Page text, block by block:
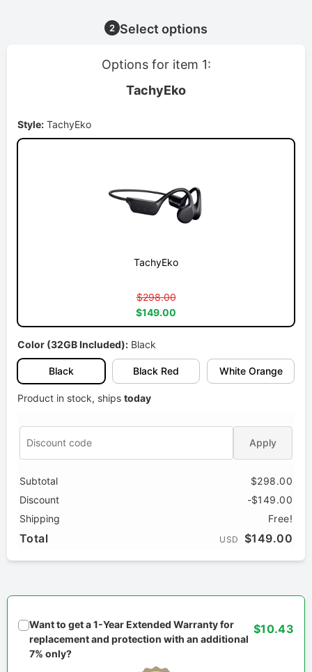
2 Select options
Options for item 1:
TachyEko
Style: TachyEko
TachyEko
$298.00
$149.00
Color (32GB Included): Black
Black Black Red White Orange
Product in stock, ships today
Apply
Subtotal
$298.00
Discount
-$149.00
Shipping
Free!
Total USD $149.00
Want to get a 1-Year Extended Warranty for
replacement and protection with an additional
7% only?
$10.43